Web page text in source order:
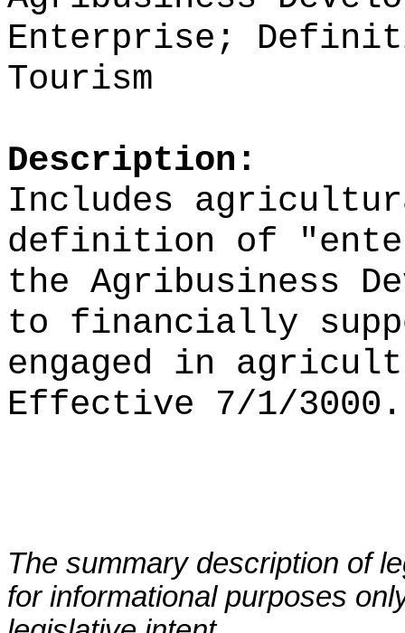
Enterprise;
Tourism
Description:
Includes
definition of
"
the Agribusiness
to financially
engaged in
Effective 7/1/3000.
The summary description of
for informational purposes